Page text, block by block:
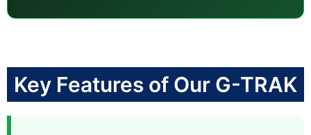
Key Features of Our G-TRAK